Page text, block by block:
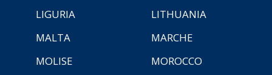
LIGURIA
LITHUANIA
MALTA
MARCHE
MOLISE
MOROCCO